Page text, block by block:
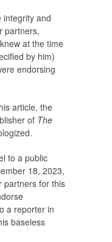
integrity and
partners,
at the time
by him)
endorsing
article, the
of The
to a public
18, 2023,
partners for this
a reporter in
baseless